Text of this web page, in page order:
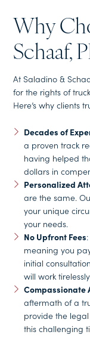
Why
Schaaf,
At Saladino &
for the rights of
Here’s why clients
Decades of
a proven track
having helped
dollars in
Personalized
are the same.
your unique
your needs.
No Upfront Fees
meaning you
initial
will work
Compassionate
aftermath of a
provide the
this challenging